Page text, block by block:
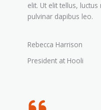
elit. Ut elit tellus,
pulvinar dapibus leo.
Rebecca Harrison
President at Hooli